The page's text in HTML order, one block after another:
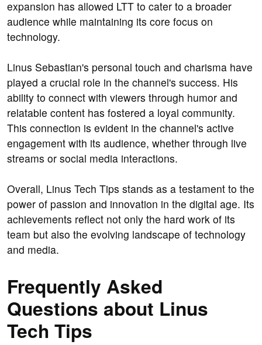
expansion has allowed LTT to cater to a broader
audience while maintaining its core focus on
technology.
Linus Sebastian's personal touch and charisma have
played a crucial role in the channel's success. His
ability to connect with viewers through humor and
relatable content has fostered a loyal community.
This connection is evident in the channel's active
engagement with its audience, whether through live
streams or social media interactions.
Overall, Linus Tech Tips stands as a testament to the
power of passion and innovation in the digital age. Its
achievements reflect not only the hard work of its
team but also the evolving landscape of technology
and media.
Frequently Asked
Questions about Linus
Tech Tips